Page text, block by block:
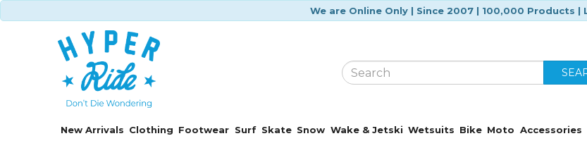
We are Online Only | Since 2007 | 100,000 Products |
New Arrivals Clothing Footwear Surf Skate Snow Wake & Jetski Wetsuits Bike Moto Accessories